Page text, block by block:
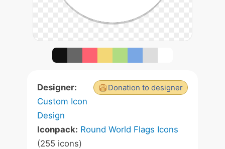
Donation to designer
Designer:
Custom Icon
Design
Iconpack: Round World Flags Icons
(255 icons)